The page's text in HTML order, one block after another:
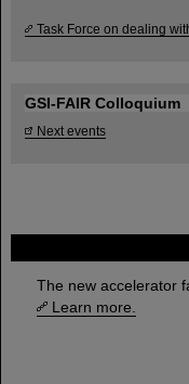
The new accelerator
Learn more.
Task Force on dealing
GSI-FAIR Colloquium
Next events